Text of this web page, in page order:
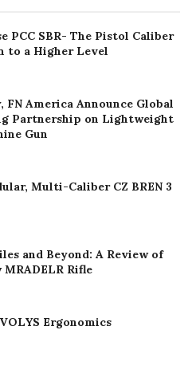
PCC SBR- The Pistol Caliber
to a Higher Level
FN America Announce Global
Partnership on Lightweight
Gun
Multi-Caliber CZ BREN 3
and Beyond: A Review of
MRADELR Rifle
Ergonomics